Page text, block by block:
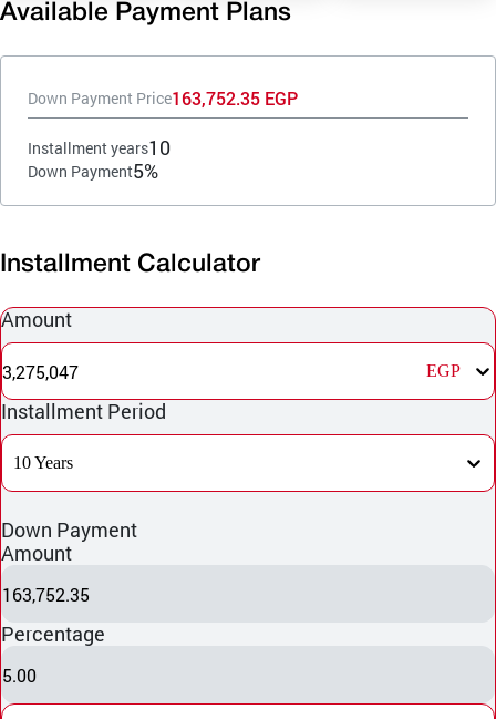
Available Payment Plans
Down Payment Price163,752.35 EGP
Installment years10
Down Payment5%
Installment Calculator
Amount
3,275,047 EGP
Installment Period
10 Years
Down Payment
Amount
163,752.35
Percentage
5.00